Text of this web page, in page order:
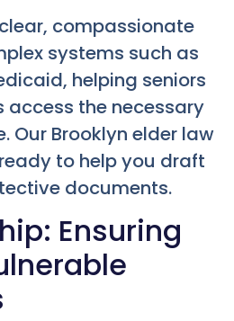
compassionate
systems such as
helping seniors
access the necessary
Our Brooklyn elder law
to help you draft
documents.
Ensuring